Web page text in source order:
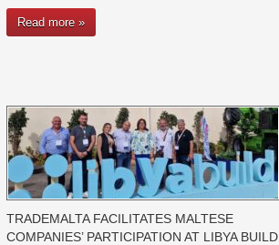
Read more »
TRADEMALTA FACILITATES MALTESE
COMPANIES’ PARTICIPATION AT LIBYA BUILD